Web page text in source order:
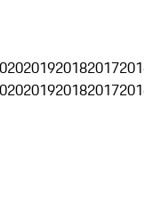
201920182017
201920182017